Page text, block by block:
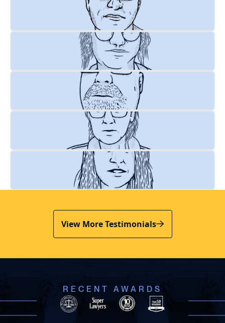
View More Testimonials
RECENT AWARDS